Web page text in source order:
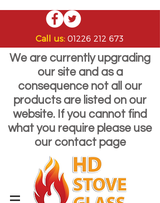
Call us: 01226 212 673
We are currently upgrading
our site and as a
consequence not all our
products are listed on our
website. If you cannot find
what you require please use
our contact page